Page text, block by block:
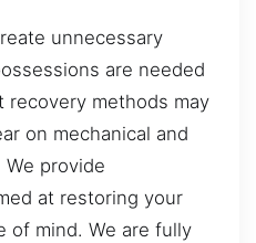
unnecessary
are needed
methods may
on mechanical and
provide
at restoring your
of mind. We are fully